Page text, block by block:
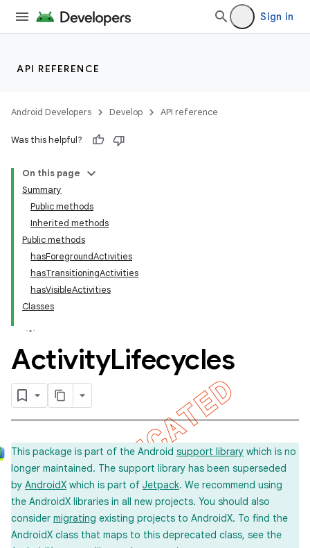
Sign in
API REFERENCE
Android Developers Develop API reference
Was this helpful?
On this page
Summary
Public methods
Inherited methods
Public methods
hasForegroundActivities
hasTransitioningActivities
hasVisibleActivities
Classes
ActivityLifecycles
This package is part of the Android support library which is no
longer maintained. The support library has been superseded
by AndroidX which is part of Jetpack. We recommend using
the AndroidX libraries in all new projects. You should also
consider migrating existing projects to AndroidX. To find the
AndroidX class that maps to this deprecated class, see the